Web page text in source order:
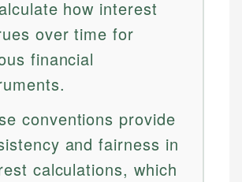
how interest
over time for
financial
conventions provide
and fairness in
calculations, which